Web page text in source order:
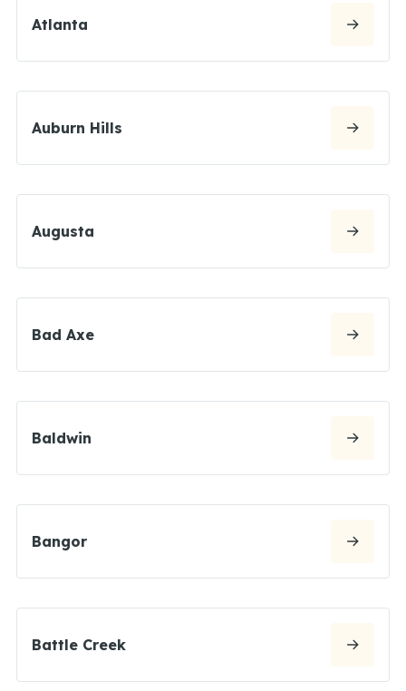
Atlanta
Auburn Hills
Augusta
Bad Axe
Baldwin
Bangor
Battle Creek